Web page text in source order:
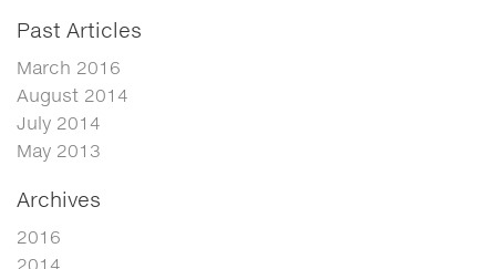
Past Articles
March 2016
August 2014
July 2014
May 2013
Archives
2016
2014